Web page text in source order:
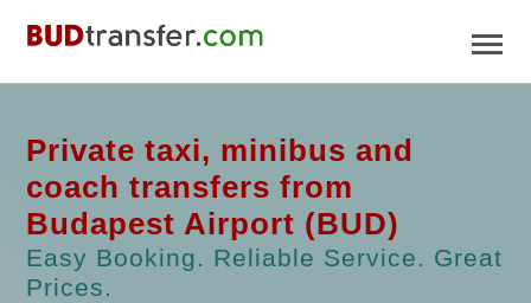
Private taxi, minibus and
coach transfers from
Budapest Airport (BUD)
Easy Booking. Reliable Service. Great
Prices.